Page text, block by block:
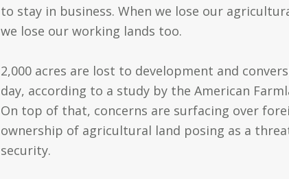
to stay in business. When we lose our
we lose our working lands too.
2,000 acres are lost to development and
day, according to a study by the American
On top of that, concerns are surfacing over
ownership of agricultural land posing as a
security.